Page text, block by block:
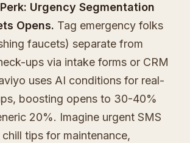
Urgency Segmentation
Opens. Tag emergency folks
faucets) separate from
ups via intake forms or CRM
uses AI conditions for real-
boosting opens to 30-40%
20%. Imagine urgent SMS
tips for maintenance,